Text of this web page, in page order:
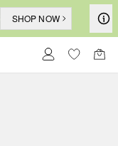
SHOP NOW